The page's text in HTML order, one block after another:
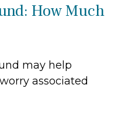
How Much
may help
associated